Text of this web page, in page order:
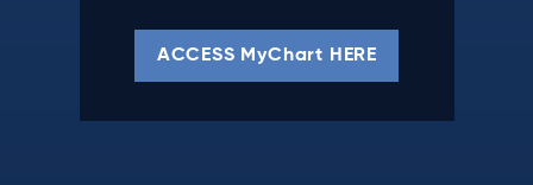
ACCESS MyChart HERE